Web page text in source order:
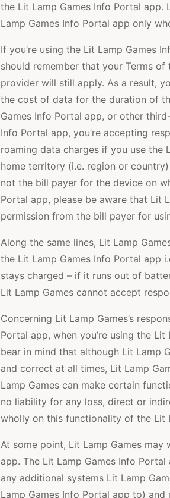
the Lit Lamp Games Info Portal app.
Lamp Games Info Portal app only
If you’re using the Lit Lamp Games
should remember that your Terms
provider will still apply. As a result,
the cost of data for the duration of
Games Info Portal app, or other
Info Portal app, you’re accepting
roaming data charges if you use the
home territory (i.e. region or
not the bill payer for the device on
Portal app, please be aware that Lit
permission from the bill payer for
Along the same lines, Lit Lamp
the Lit Lamp Games Info Portal app
stays charged – if it runs out of
Lit Lamp Games cannot accept
Concerning Lit Lamp Games’s
Portal app, when you’re using the
bear in mind that although Lit Lamp
and correct at all times, Lit Lamp
Lamp Games can make certain
no liability for any loss, direct or
wholly on this functionality of the Lit
At some point, Lit Lamp Games
app. The Lit Lamp Games Info
any additional systems Lit Lamp
Lamp Games Info Portal app to) and